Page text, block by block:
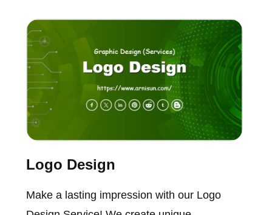
Logo Design
Make a lasting impression with our Logo